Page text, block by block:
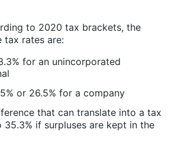
to 2020 tax brackets, the
tax rates are:
for an unincorporated
or 26.5% for a company
that can translate into a tax
if surpluses are kept in the